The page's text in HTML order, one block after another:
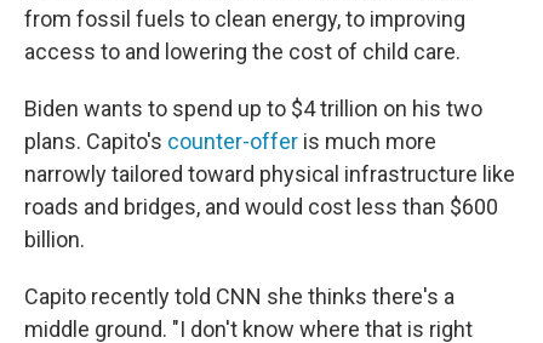
from fossil fuels to clean energy, to improving
access to and lowering the cost of child care.
Biden wants to spend up to $4 trillion on his two
plans. Capito's counter-offer is much more
narrowly tailored toward physical infrastructure like
roads and bridges, and would cost less than $600
billion.
Capito recently told CNN she thinks there's a
middle ground. "I don't know where that is right